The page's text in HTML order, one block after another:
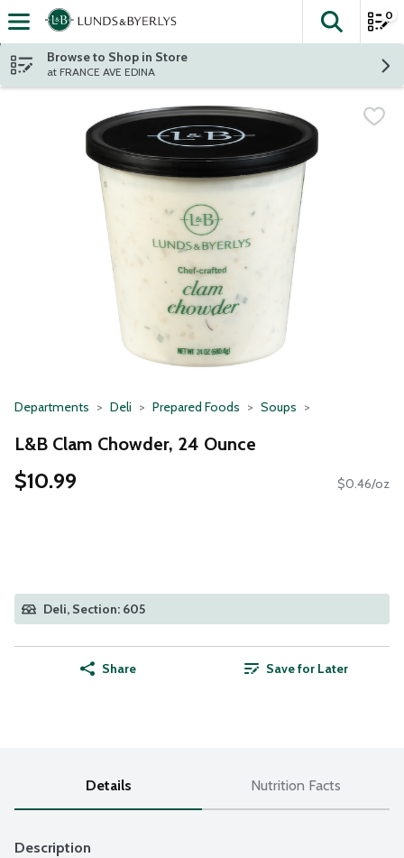
Skip header to page content
The
0
Browse to Shop in Store
at FRANCE AVE EDINA
Departments Deli Prepared Foods Soups
L&B Clam Chowder, 24 Ounce
$10.99 $0.46/oz
Deli, Section: 605
Share Save for Later
Details Nutrition Facts
Description